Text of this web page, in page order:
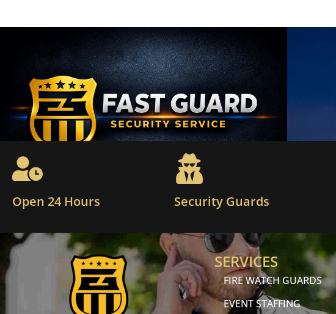
Open 24 Hours Security Guards
SERVICES
FIRE WATCH GUARDS
EVENT STAFFING